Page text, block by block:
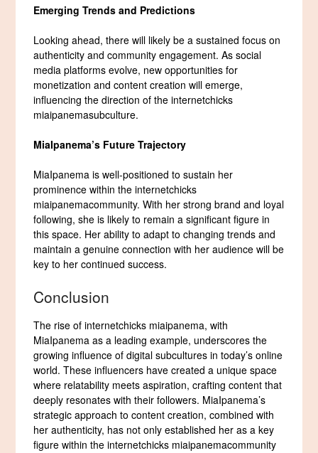
Emerging Trends and Predictions
Looking ahead, there will likely be a sustained focus on
authenticity and community engagement. As social
media platforms evolve, new opportunities for
monetization and content creation will emerge,
influencing the direction of the internetchicks
miaipanemasubculture.
MiaIpanema’s Future Trajectory
MiaIpanema is well-positioned to sustain her
prominence within the internetchicks
miaipanemacommunity. With her strong brand and loyal
following, she is likely to remain a significant figure in
this space. Her ability to adapt to changing trends and
maintain a genuine connection with her audience will be
key to her continued success.
Conclusion
The rise of internetchicks miaipanema, with
MiaIpanema as a leading example, underscores the
growing influence of digital subcultures in today’s online
world. These influencers have created a unique space
where relatability meets aspiration, crafting content that
deeply resonates with their followers. MiaIpanema’s
strategic approach to content creation, combined with
her authenticity, has not only established her as a key
figure within the internetchicks miaipanemacommunity